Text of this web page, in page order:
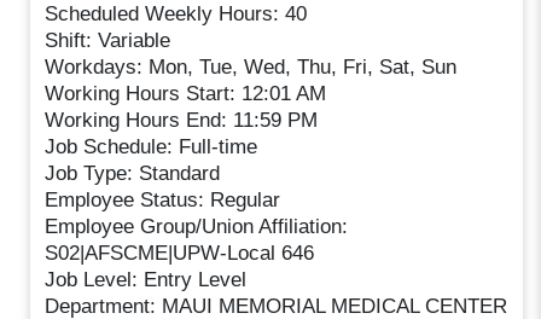
Scheduled Weekly Hours: 40
Shift: Variable
Workdays: Mon, Tue, Wed, Thu, Fri, Sat, Sun
Working Hours Start: 12:01 AM
Working Hours End: 11:59 PM
Job Schedule: Full-time
Job Type: Standard
Employee Status: Regular
Employee Group/Union Affiliation:
S02|AFSCME|UPW-Local 646
Job Level: Entry Level
Department: MAUI MEMORIAL MEDICAL CENTER